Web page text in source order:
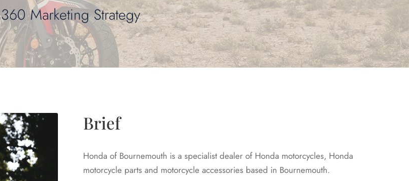
360 Marketing Strategy
Brief
Honda of Bournemouth is a specialist dealer of Honda motorcycles, Honda
motorcycle parts and motorcycle accessories based in Bournemouth.